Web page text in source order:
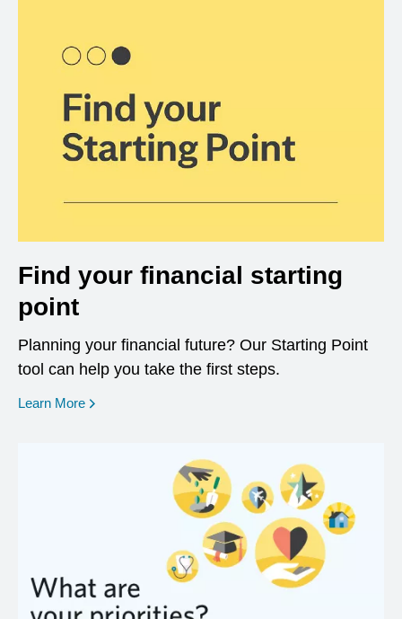
Find your financial starting
point
Planning your financial future? Our Starting Point
tool can help you take the first steps.
Learn More opens in a new window